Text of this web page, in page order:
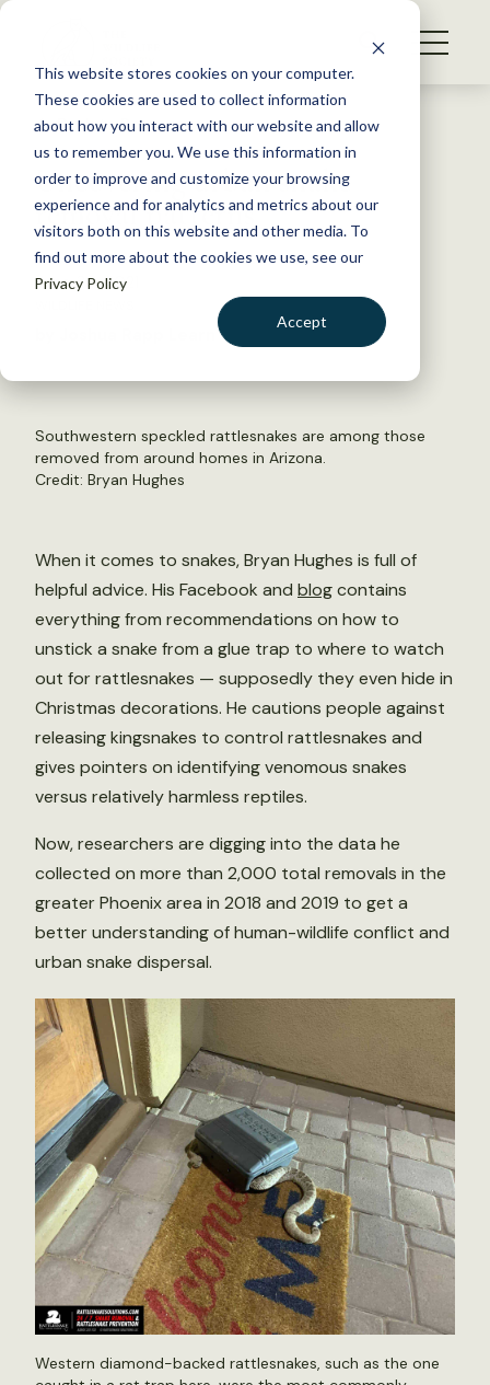
This website stores cookies on your computer.
These cookies are used to collect information
about how you interact with our website and allow
us to remember you. We use this information in
order to improve and customize your browsing
experience and for analytics and metrics about our
visitors both on this website and other media. To
find out more about the cookies we use, see our
Privacy Policy
Accept
S
WHAT WE DO
GET INVOLVED
MEMBERSHIP
ABOUT US
Back to Resources
Uncovering urban snake
removal patterns
June 30, 2021
Southwestern speckled rattlesnakes are among those
removed from around homes in Arizona.
Credit: Bryan Hughes
When it comes to snakes, Bryan Hughes is full of
helpful advice. His Facebook and blogcontains
everything from recommendations on how to
unstick a snake from a glue trap to where to watch
out for rattlesnakes — supposedly they even hide in
Christmas decorations. He cautions people against
releasing kingsnakes to control rattlesnakes and
gives pointers on identifying venomous snakes
versus relatively harmless reptiles.
Now, researchers are digging into the data he
collected on more than 2,000 total removals in the
greater Phoenix area in 2018 and 2019 to get a
better understanding of human-wildlife conflict and
urban snake dispersal.
Western diamond-backed rattlesnakes, such as the one